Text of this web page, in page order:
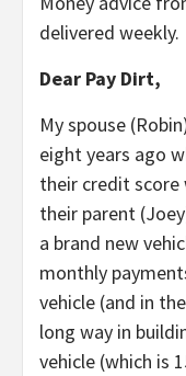
delivered weekly.
Dear Pay Dirt,
My spouse
eight years ago
their credit score
their parent
a brand new
monthly
vehicle (and in
long way in
vehicle (which is